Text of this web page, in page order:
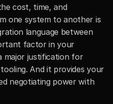
cost, time, and
one system to another is
language between
factor in your
major justification for
And it provides your
negotiating power with